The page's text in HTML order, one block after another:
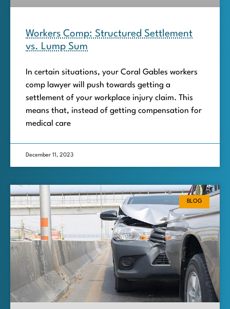
Workers Comp: Structured Settlement
vs. Lump Sum
In certain situations, your Coral Gables workers
comp lawyer will push towards getting a
settlement of your workplace injury claim. This
means that, instead of getting compensation for
medical care
December 11, 2023
BLOG